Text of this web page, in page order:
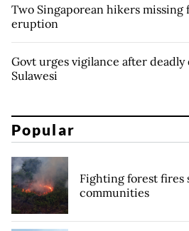
Two Singaporean hikers
eruption
Govt urges vigilance after
Sulawesi
Popular
Fighting forest fires
communities